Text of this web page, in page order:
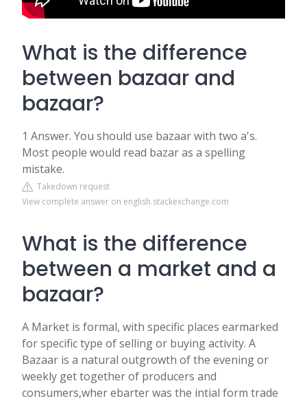
What is the difference
between bazaar and
bazaar?
1 Answer. You should use bazaar with two a's.
Most people would read bazar as a spelling
mistake.
Takedown request
View complete answer on english.stackexchange.com
What is the difference
between a market and a
bazaar?
A Market is formal, with specific places earmarked
for specific type of selling or buying activity. A
Bazaar is a natural outgrowth of the evening or
weekly get together of producers and
consumers,wher ebarter was the intial form trade